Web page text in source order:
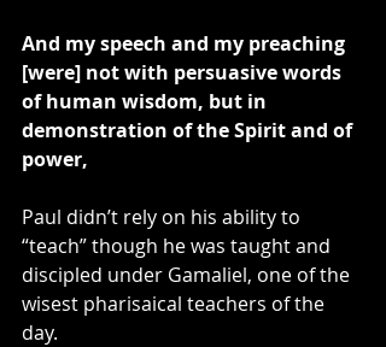
And my speech and my preaching
[were] not with persuasive words
of human wisdom, but in
demonstration of the Spirit and of
power,
Paul didn’t rely on his ability to
“teach” though he was taught and
discipled under Gamaliel, one of the
wisest pharisaical teachers of the
day.